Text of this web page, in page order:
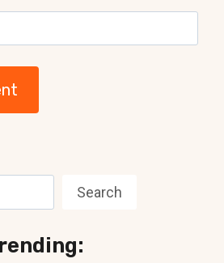
Search